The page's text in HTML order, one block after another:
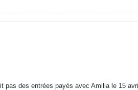
pas des entrées payés avec Amilia le 15